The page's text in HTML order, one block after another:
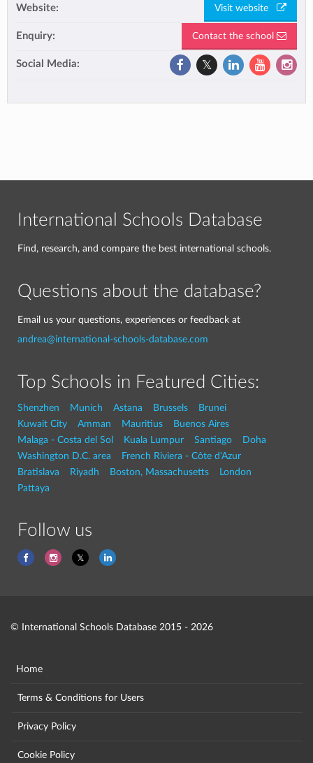
Website: Visit website
Enquiry: Contact the school
Social Media:
International Schools Database
Find, research, and compare the best international schools.
Questions about the database?
Email us your questions, experiences or feedback at
andrea@international-schools-database.com
Top Schools in Featured Cities:
Shenzhen Munich Astana Brussels
Brunei
Kuwait City
Amman Mauritius
Buenos Aires
Malaga - Costa del Sol
Kuala Lumpur Santiago
Doha
Washington D.C. area
French Riviera - Côte d'Azur
Bratislava
Riyadh Boston, Massachusetts
London
Pattaya
Follow us
© International Schools Database 2015 - 2026
Home
Terms & Conditions for Users
Privacy Policy
Cookie Policy